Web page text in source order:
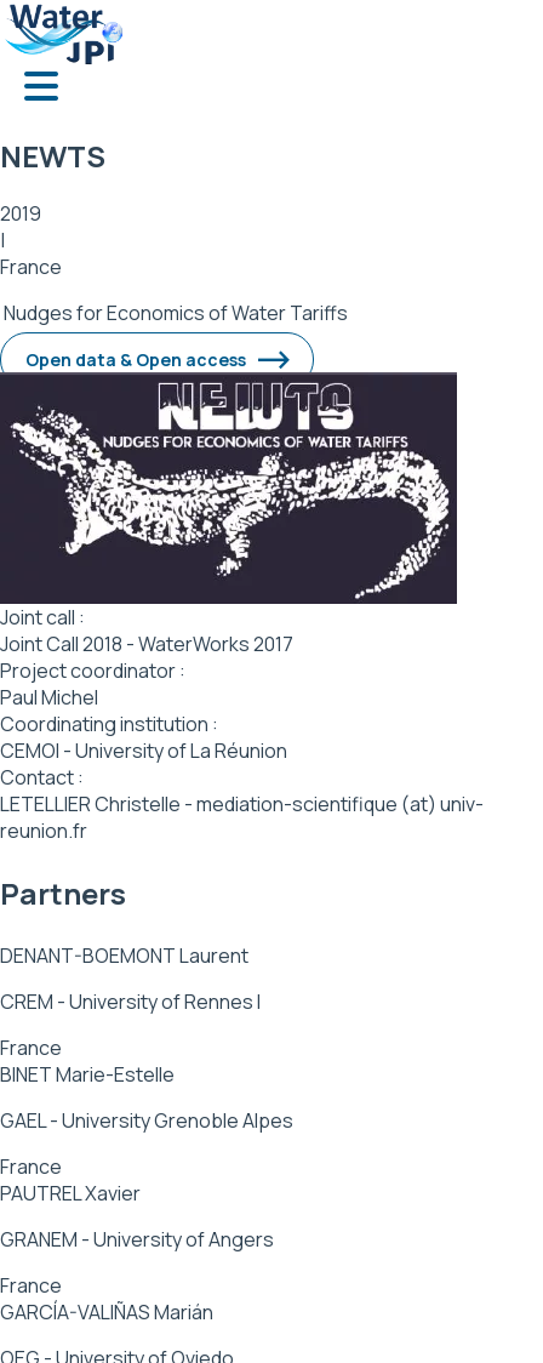
Skip
to
main
content
NEWTS
2019
|
France
Nudges for Economics of Water Tariffs
Open data & Open access
Joint call :
Joint Call 2018 - WaterWorks 2017
Project coordinator :
Paul Michel
Coordinating institution :
CEMOI - University of La Réunion
Contact :
LETELLIER Christelle - mediation-scientifique (at) univ-
reunion.fr
Partners
DENANT-BOEMONT Laurent
CREM - University of Rennes I
France
BINET Marie-Estelle
GAEL - University Grenoble Alpes
France
PAUTREL Xavier
GRANEM - University of Angers
France
GARCÍA-VALIÑAS Marián
Cookies management panel